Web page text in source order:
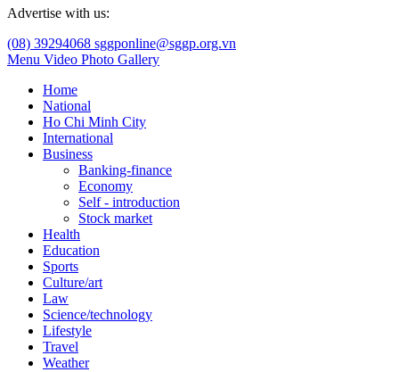
Advertise with us:
(08) 39294068 sggponline@sggp.org.vn
Menu Video Photo Gallery
Home
National
Ho Chi Minh City
International
Business
Banking-finance
Economy
Self - introduction
Stock market
Health
Education
Sports
Culture/art
Law
Science/technology
Lifestyle
Travel
Weather